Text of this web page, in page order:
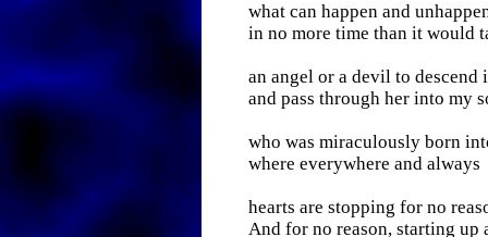
what can happen and
in no more time than it would
an angel or a devil to descend
and pass through her into my
who was miraculously born
where everywhere and always
hearts are stopping for no
And for no reason, starting up